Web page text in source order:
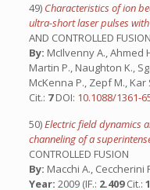
49) Characteristics of ion
ultra-short laser pulses
AND CONTROLLED FUSION
By: McIlvenny A., Ahmed
Martin P., Naughton K.,
McKenna P., Zepf M., Kar
Cit.: 7DOI: 10.1088/1361-
50)Electric field dynamics
channeling of a
CONTROLLED FUSION
By: Macchi A., Ceccherini
Year: 2009 (IF.: 2.409Cit.: